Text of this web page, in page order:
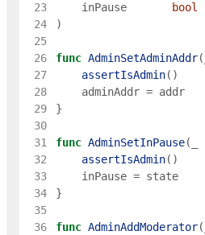
23
inPause
bool
24
)
25
26
func AdminSetAdminAddr(
27
assertIsAdmin( )
28
adminAddr = addr
29
}
30
31
func AdminSetInPause(
32
assertIsAdmin( )
33
inPause = state
34
}
35
36
func AdminAddModerator(